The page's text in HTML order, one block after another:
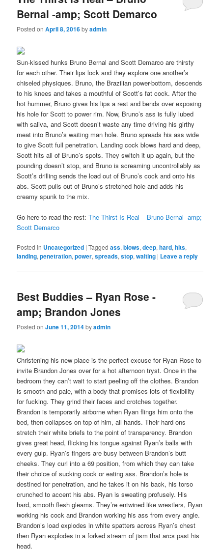
Bernal -amp; Scott Demarco
Posted onApril 8, 2016byadmin
Sun-kissed hunks Bruno Bernal and Scott Demarco are thirsty
for each other. Their lips lock and they explore one another’s
chiseled physiques. Bruno, the Brazilian power-bottom, descends
to his knees and takes a mouthful of Scott’s fat cock. After the
hot hummer, Bruno gives his lips a rest and bends over exposing
his hole for Scott to power rim. Now, Bruno’s ass is fully lubed
with saliva, and Scott doesn’t waste any time driving his girthy
meat into Bruno’s waiting man hole. Bruno spreads his ass wide
to give Scott full penetration. Landing cock blows hard and deep,
Scott hits all of Bruno’s spots. They switch it up again, but the
pounding doesn’t stop, and Bruno is screaming uncontrollably as
Scott’s drilling sends the load out of Bruno’s cock and onto his
abs. Scott pulls out of Bruno’s stretched hole and adds his
creamy spunk to the mix.
Go here to read the rest:The Thirst Is Real – Bruno Bernal -amp;
Scott Demarco
Posted in Uncategorized |Tagged ass,blows,deep,hard,hits,
landing,penetration,power,spreads,stop,waiting | Leave a reply
Best Buddies – Ryan Rose -
amp; Brandon Jones
Posted onJune 11, 2014byadmin
Christening his new place is the perfect excuse for Ryan Rose to
invite Brandon Jones over for a hot afternoon tryst. Once in the
bedroom they can’t wait to start peeling off the clothes. Brandon
is smooth and pale, with a body that promises lots of flexibility
for fucking. They grind their faces and crotches together.
Brandon is temporarily airborne when Ryan flings him onto the
bed, then collapses on top of him, all hands. Their hard ons
stretch their white briefs to the point of transparency. Brandon
gives great head, flicking his tongue against Ryan’s balls with
every gulp. Ryan’s fingers are busy between Brandon’s butt
cheeks. They curl into a 69 position, from which they can take
their choice of sucking cock or eating ass. Brandon’s hole is
destined for penetration, and he takes it on his back, his torso
crunched to accent his abs. Ryan is sweating profusely. His
hard, smooth flesh gleams. They’re entwined like wrestlers, Ryan
working his cock and Brandon working his ass from every angle.
Brandon’s load explodes in white spatters across Ryan’s chest
then Ryan explodes in a forked stream of jism that arcs past his
head.